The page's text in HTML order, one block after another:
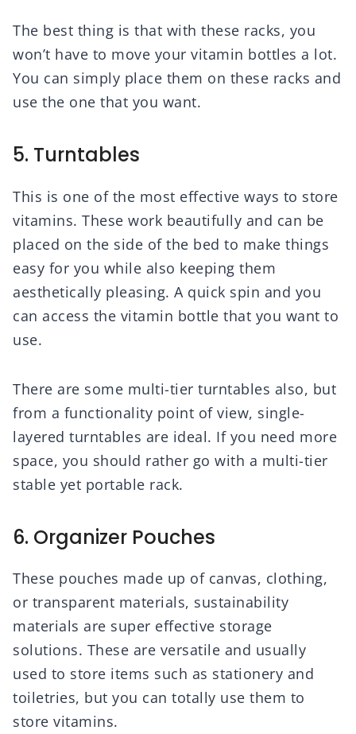
The best thing is that with these racks, you
won’t have to move your vitamin bottles a lot.
You can simply place them on these racks and
use the one that you want.
5. Turntables
This is one of the most effective ways to store
vitamins. These work beautifully and can be
placed on the side of the bed to make things
easy for you while also keeping them
aesthetically pleasing. A quick spin and you
can access the vitamin bottle that you want to
use.
There are some multi-tier turntables also, but
from a functionality point of view, single-
layered turntables are ideal. If you need more
space, you should rather go with a multi-tier
stable yet portable rack.
6. Organizer Pouches
These pouches made up of canvas, clothing,
or transparent materials, sustainability
materials are super effective storage
solutions. These are versatile and usually
used to store items such as stationery and
toiletries, but you can totally use them to
store vitamins.